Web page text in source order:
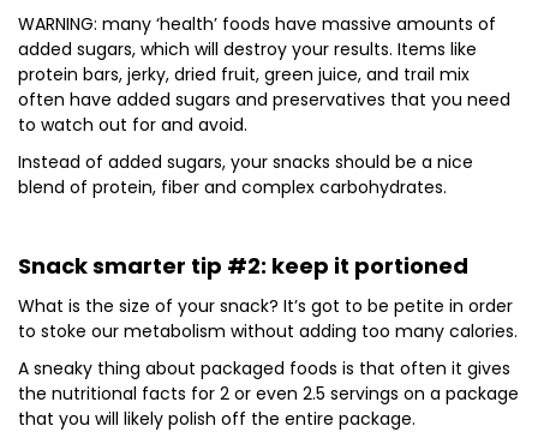
WARNING: many ‘health’ foods have massive amounts of
added sugars, which will destroy your results. Items like
protein bars, jerky, dried fruit, green juice, and trail mix
often have added sugars and preservatives that you need
to watch out for and avoid.
Instead of added sugars, your snacks should be a nice
blend of protein, fiber and complex carbohydrates.
Snack smarter tip #2: keep it portioned
What is the size of your snack? It’s got to be petite in order
to stoke our metabolism without adding too many calories.
A sneaky thing about packaged foods is that often it gives
the nutritional facts for 2 or even 2.5 servings on a package
that you will likely polish off the entire package.